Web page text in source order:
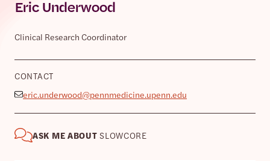
Eric Underwood
Clinical Research Coordinator
CONTACT
eric.underwood@pennmedicine.upenn.edu
ASK ME ABOUT SLOWCORE